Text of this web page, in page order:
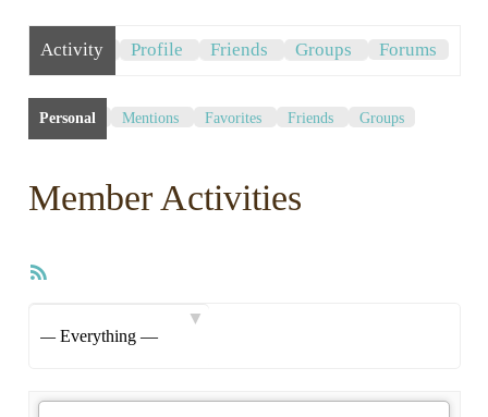
Activity Profile Friends Groups Forums
Personal Mentions Favorites Friends Groups
Member Activities